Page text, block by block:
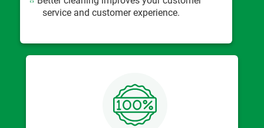
service and customer experience.